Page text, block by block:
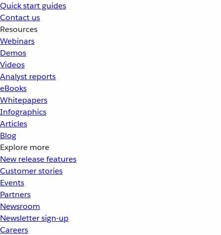
Quick start guides
Contact us
Resources
Webinars
Demos
Videos
Analyst reports
eBooks
Whitepapers
Infographics
Articles
Blog
Explore more
New release features
Customer stories
Events
Partners
Newsroom
Newsletter sign-up
Careers